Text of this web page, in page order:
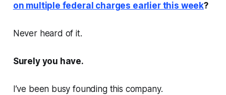
on multiple federal charges earlier this week?
Never heard of it.
Surely you have.
I’ve been busy founding this company.